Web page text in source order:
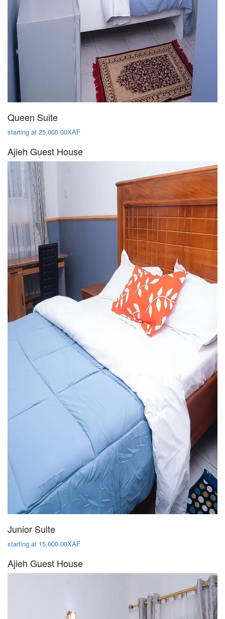
Queen Suite
starting at 25,000.00XAF
Ajieh Guest House
Junior Suite
starting at 15,000.00XAF
Ajieh Guest House